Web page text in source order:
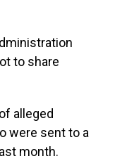
to share
alleged
were sent to a
month.